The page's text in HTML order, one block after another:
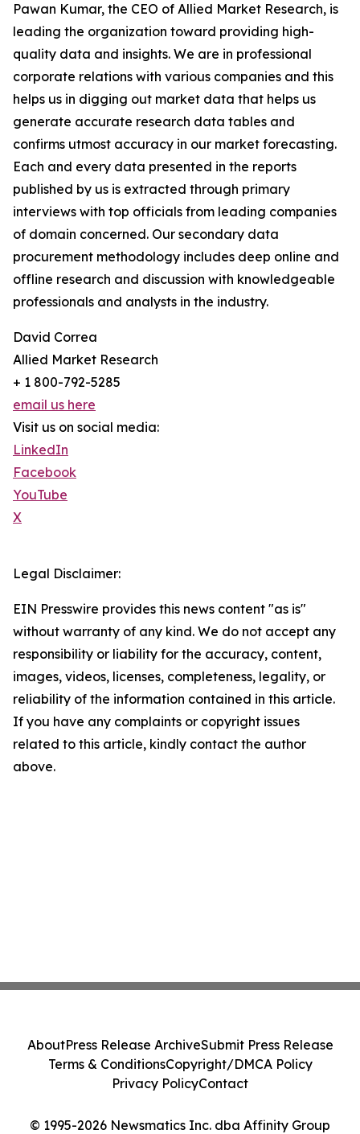
Pawan Kumar, the CEO of Allied Market Research, is
leading the organization toward providing high-
quality data and insights. We are in professional
corporate relations with various companies and this
helps us in digging out market data that helps us
generate accurate research data tables and
confirms utmost accuracy in our market forecasting.
Each and every data presented in the reports
published by us is extracted through primary
interviews with top officials from leading companies
of domain concerned. Our secondary data
procurement methodology includes deep online and
offline research and discussion with knowledgeable
professionals and analysts in the industry.
David Correa
Allied Market Research
+ 1 800-792-5285
email us here
Visit us on social media:
LinkedIn
Facebook
YouTube
X
Legal Disclaimer:
EIN Presswire provides this news content "as is"
without warranty of any kind. We do not accept any
responsibility or liability for the accuracy, content,
images, videos, licenses, completeness, legality, or
reliability of the information contained in this article.
If you have any complaints or copyright issues
related to this article, kindly contact the author
above.
© 1995-2026 Newsmatics Inc. dba Affinity Group
AboutPress Release ArchiveSubmit Press Release
Terms & ConditionsCopyright/DMCA Policy
Privacy PolicyContact